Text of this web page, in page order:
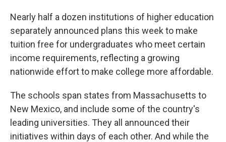
Nearly half a dozen institutions of higher education
separately announced plans this week to make
tuition free for undergraduates who meet certain
income requirements, reflecting a growing
nationwide effort to make college more affordable.
The schools span states from Massachusetts to
New Mexico, and include some of the country's
leading universities. They all announced their
initiatives within days of each other. And while the